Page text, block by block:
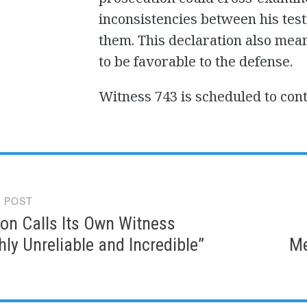
inconsistencies between his
them. This declaration also
to be favorable to the defense.
Witness 743 is scheduled to
Calls Its Own Witness
Unreliable and Incredible”